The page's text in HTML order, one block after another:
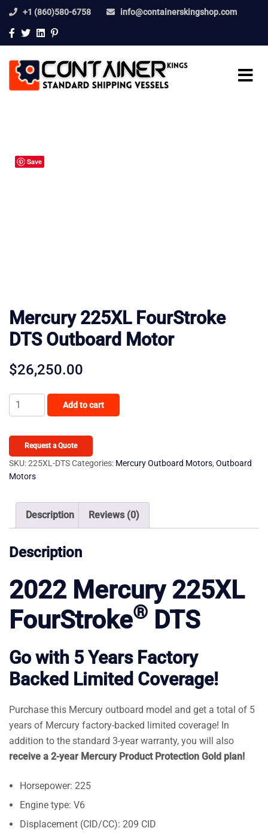
+1 (860)580-6758 info@containerskingshop.com
Save
Mercury 225XL FourStroke
DTS Outboard Motor
$26,250.00
Mercury
225XL
DTS
Outboard
Motor
Add to cart
Request a Quote
SKU:225XL-DTSCategories: Mercury Outboard Motors, Outboard
Motors
Description Reviews (0)
Description
2022 Mercury 225XL
FourStroke® DTS
Go with 5 Years Factory
Backed Limited Coverage!
Purchase this Mercury outboard model and get a total of 5
years of Mercury factory-backed limited coverage! In
addition to the standard 3-year warranty, you will also
receive a 2-year Mercury Product Protection Gold plan!
Horsepower: 225
Engine type: V6
Displacement (CID/CC): 209 CID